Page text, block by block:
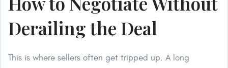
Derailing the Deal
This is where sellers often get tripped up. A long